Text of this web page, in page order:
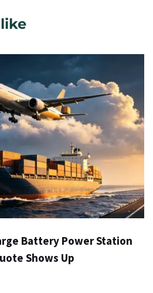
Battery Power Station
Shows Up